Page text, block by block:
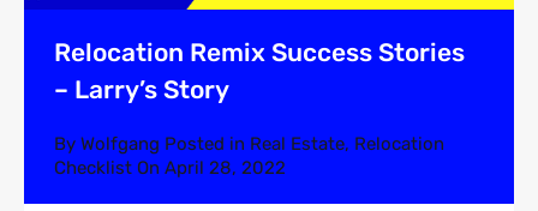
Relocation Remix Success Stories
– Larry’s Story
By Wolfgang Posted in Real Estate, Relocation
Checklist On April 28, 2022